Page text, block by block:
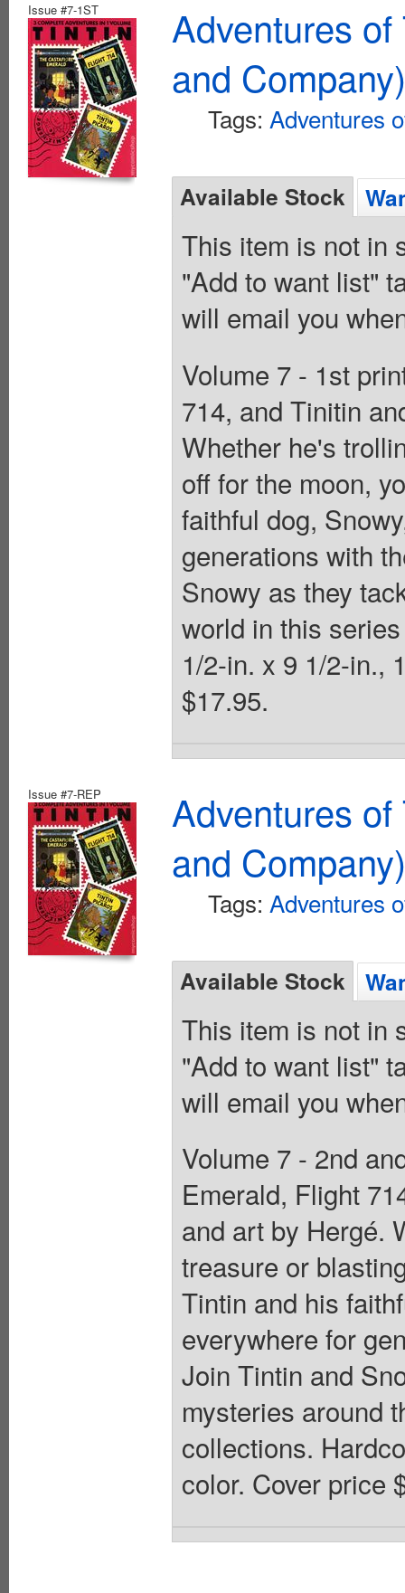
Issue #7-1ST
Adventures
and Company)
Tags: Adventures
Available Stock
This item is not in
"Add to want list"
will email you
Volume 7 - 1st
714, and Tinitin
Whether he's
off for the moon,
faithful dog,
generations with
Snowy as they
world in this
1/2-in. x 9 1/2-in.,
$17.95.
Issue #7-REP
Adventures
and Company)
Tags: Adventures
Available Stock
This item is not in
"Add to want list"
will email you
Volume 7 - 2nd
Emerald, Flight
and art by Hergé.
treasure or
Tintin and his
everywhere for
Join Tintin and
mysteries around
collections.
color. Cover price